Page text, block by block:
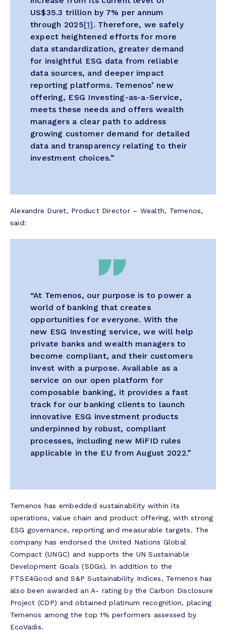
US$35.3 trillion by 7% per annum
through 2025[1]. Therefore, we safely
expect heightened efforts for more
data standardization, greater demand
for insightful ESG data from reliable
data sources, and deeper impact
reporting platforms. Temenos’ new
offering, ESG Investing-as-a-Service,
meets these needs and offers wealth
managers a clear path to address
growing customer demand for detailed
data and transparency relating to their
investment choices.”
Alexandre Duret, Product Director – Wealth, Temenos,
said:
“At Temenos, our purpose is to power a
world of banking that creates
opportunities for everyone. With the
new ESG Investing service, we will help
private banks and wealth managers to
become compliant, and their customers
invest with a purpose. Available as a
service on our open platform for
composable banking, it provides a fast
track for our banking clients to launch
innovative ESG investment products
underpinned by robust, compliant
processes, including new MiFID rules
applicable in the EU from August 2022.”
Temenos has embedded sustainability within its
operations, value chain and product offering, with strong
ESG governance, reporting and measurable targets. The
company has endorsed the United Nations Global
Compact (UNGC) and supports the UN Sustainable
Development Goals (SDGs). In addition to the
FTSE4Good and S&P Sustainability Indices, Temenos has
also been awarded an A- rating by the Carbon Disclosure
Project (CDP) and obtained platinum recognition, placing
Temenos among the top 1% performers assessed by
EcoVadis.